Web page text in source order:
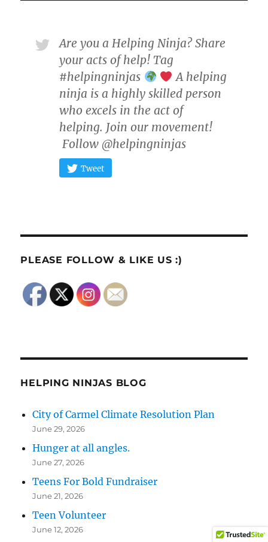
Are you a Helping Ninja? Share
your acts of help! Tag
#helpingninjas
A helping
ninja is a highly skilled person
who excels in the act of
helping. Join our movement!
Follow @helpingninjas
Tweet
PLEASE FOLLOW & LIKE US :)
HELPING NINJAS BLOG
City of Carmel Climate Resolution Plan
June 29, 2026
Hunger at all angles.
June 27, 2026
Teens For Bold Fundraiser
June 21, 2026
Teen Volunteer
June 12, 2026